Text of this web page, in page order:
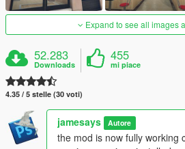
Expand to see all images
52.283
Downloads
455
mi piace
4.35 / 5 stelle (30 voti)
jamesays Autore
the mod is now fully working